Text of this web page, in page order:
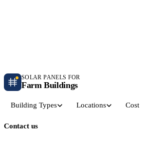
SOLAR PANELS FOR
Farm Buildings
Building Types Locations Cost
Contact us